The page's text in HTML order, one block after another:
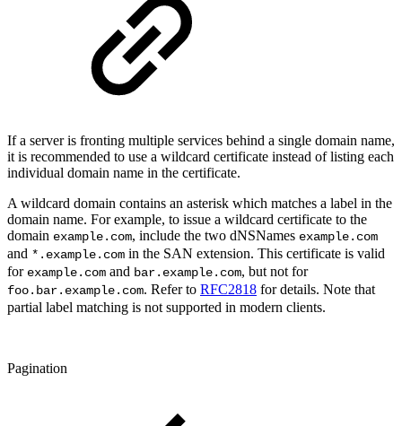
If a server is fronting multiple services behind a single domain name,
it is recommended to use a wildcard certificate instead of listing each
individual domain name in the certificate.
A wildcard domain contains an asterisk which matches a label in the
domain name. For example, to issue a wildcard certificate to the
domain example.com, include the two dNSNames example.com
and *.example.com in the SAN extension. This certificate is valid
for example.com and bar.example.com, but not for
foo.bar.example.com. Refer to RFC2818 for details. Note that
partial label matching is not supported in modern clients.
Pagination